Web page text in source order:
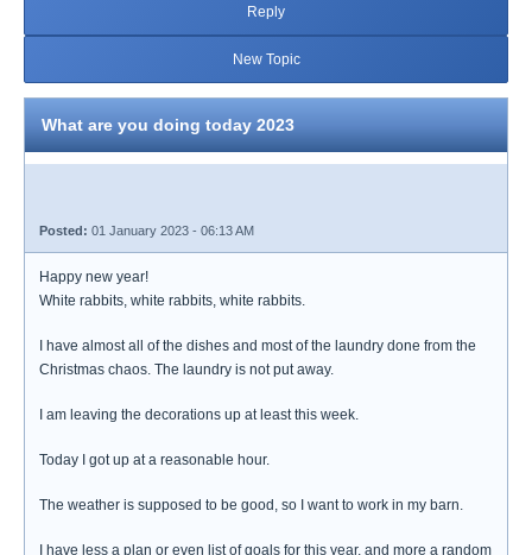
Reply
New Topic
What are you doing today 2023
Posted: 01 January 2023 - 06:13 AM
Happy new year!
White rabbits, white rabbits, white rabbits.
I have almost all of the dishes and most of the laundry done from the
Christmas chaos. The laundry is not put away.
I am leaving the decorations up at least this week.
Today I got up at a reasonable hour.
The weather is supposed to be good, so I want to work in my barn.
I have less a plan or even list of goals for this year, and more a random